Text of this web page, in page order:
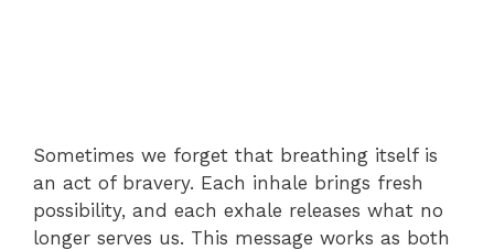
Sometimes we forget that breathing itself is
an act of bravery. Each inhale brings fresh
possibility, and each exhale releases what no
longer serves us. This message works as both